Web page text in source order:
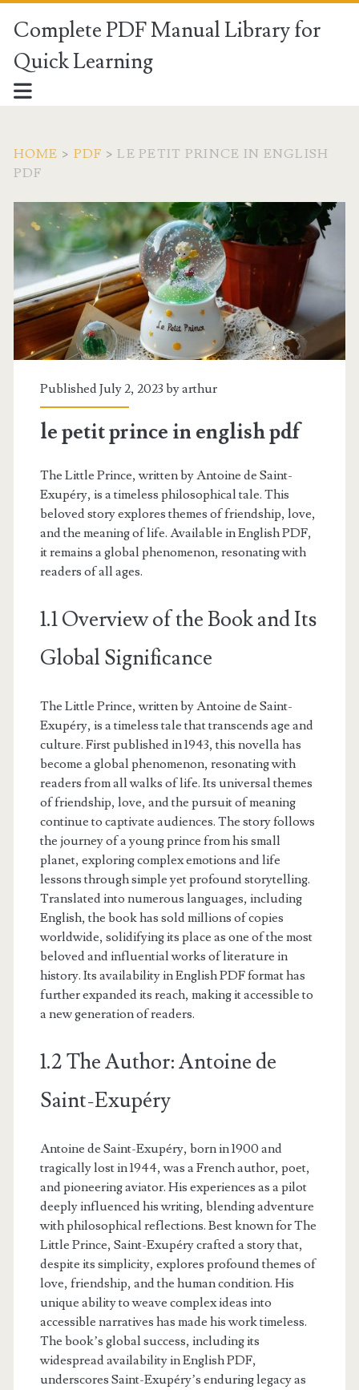
Complete PDF Manual Library for
Quick Learning
HOME > PDF >LE PETIT PRINCE IN ENGLISH
PDF
Published July 2, 2023 byarthur
le petit prince in english pdf
The Little Prince, written by Antoine de Saint-
Exupéry, is a timeless philosophical tale. This
beloved story explores themes of friendship, love,
and the meaning of life. Available in English PDF,
it remains a global phenomenon, resonating with
readers of all ages.
1.1 Overview of the Book and Its
Global Significance
The Little Prince, written by Antoine de Saint-
Exupéry, is a timeless tale that transcends age and
culture. First published in 1943, this novella has
become a global phenomenon, resonating with
readers from all walks of life. Its universal themes
of friendship, love, and the pursuit of meaning
continue to captivate audiences. The story follows
the journey of a young prince from his small
planet, exploring complex emotions and life
lessons through simple yet profound storytelling.
Translated into numerous languages, including
English, the book has sold millions of copies
worldwide, solidifying its place as one of the most
beloved and influential works of literature in
history. Its availability in English PDF format has
further expanded its reach, making it accessible to
a new generation of readers.
1.2 The Author: Antoine de
Saint-Exupéry
Antoine de Saint-Exupéry, born in 1900 and
tragically lost in 1944, was a French author, poet,
and pioneering aviator. His experiences as a pilot
deeply influenced his writing, blending adventure
with philosophical reflections. Best known for The
Little Prince, Saint-Exupéry crafted a story that,
despite its simplicity, explores profound themes of
love, friendship, and the human condition. His
unique ability to weave complex ideas into
accessible narratives has made his work timeless.
The book’s global success, including its
widespread availability in English PDF,
underscores Saint-Exupéry’s enduring legacy as